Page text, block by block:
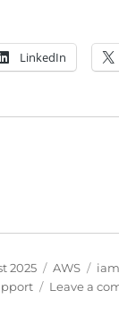
LinkedIn
2025 Categories
AWS Tags
iam
Leave a